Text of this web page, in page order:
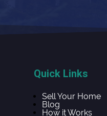
Quick Links
Sell Your Home
Blog
How it Works